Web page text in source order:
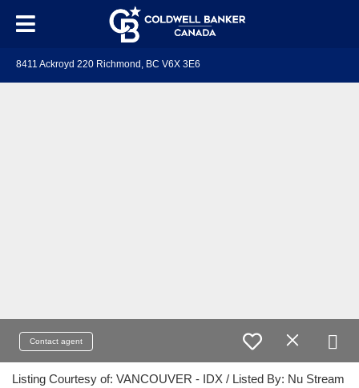
8411 Ackroyd 220 Richmond, BC V6X 3E6
Contact agent
Listing Courtesy of: VANCOUVER - IDX / Listed By: Nu Stream